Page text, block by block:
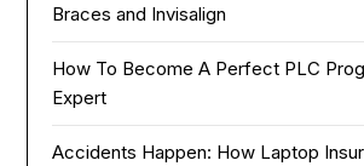
Braces and Invisalign
How To Become A Perfect PLC
Expert
Accidents Happen: How Laptop